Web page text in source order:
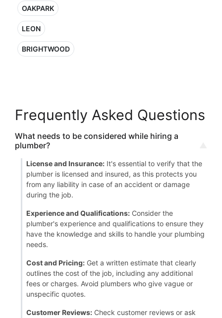
OAKPARK
LEON
BRIGHTWOOD
Frequently Asked Questions
What needs to be considered while hiring a
plumber?
License and Insurance: It's essential to verify that the
plumber is licensed and insured, as this protects you
from any liability in case of an accident or damage
during the job.
Experience and Qualifications: Consider the
plumber's experience and qualifications to ensure they
have the knowledge and skills to handle your plumbing
needs.
Cost and Pricing: Get a written estimate that clearly
outlines the cost of the job, including any additional
fees or charges. Avoid plumbers who give vague or
unspecific quotes.
Customer Reviews: Check customer reviews or ask